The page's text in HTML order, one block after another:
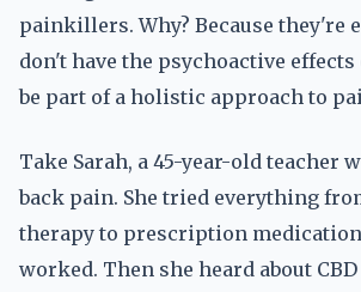
painkillers. Why? Because they're
don't have the psychoactive effects
be part of a holistic approach to
Take Sarah, a 45-year-old teacher
back pain. She tried everything
therapy to prescription
worked. Then she heard about